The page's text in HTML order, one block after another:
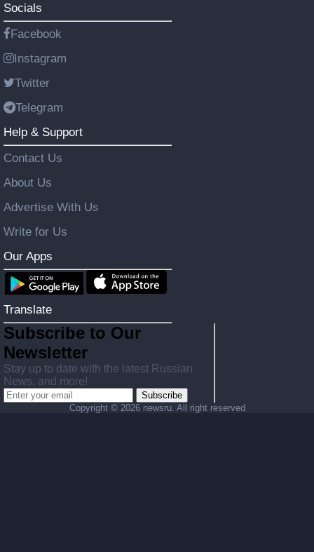
Socials
Facebook
Instagram
Twitter
Telegram
Help & Support
Contact Us
About Us
Advertise With Us
Write for Us
Our Apps
Translate
Subscribe to Our
Newsletter
Stay up to date with the latest Russian
News, and more!
Subscribe
Copyright © 2026 newsru. All right reserved